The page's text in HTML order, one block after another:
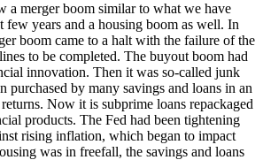
a merger boom similar to what we have
few years and a housing boom as well. In
boom came to a halt with the failure of the
to be completed. The buyout boom had
innovation. Then it was so-called junk
purchased by many savings and loans in an
Now it is subprime loans repackaged
products. The Fed had been tightening
rising inflation, which began to impact
was in freefall, the savings and loans